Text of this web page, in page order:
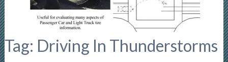
Tag: Driving In Thunderstorms